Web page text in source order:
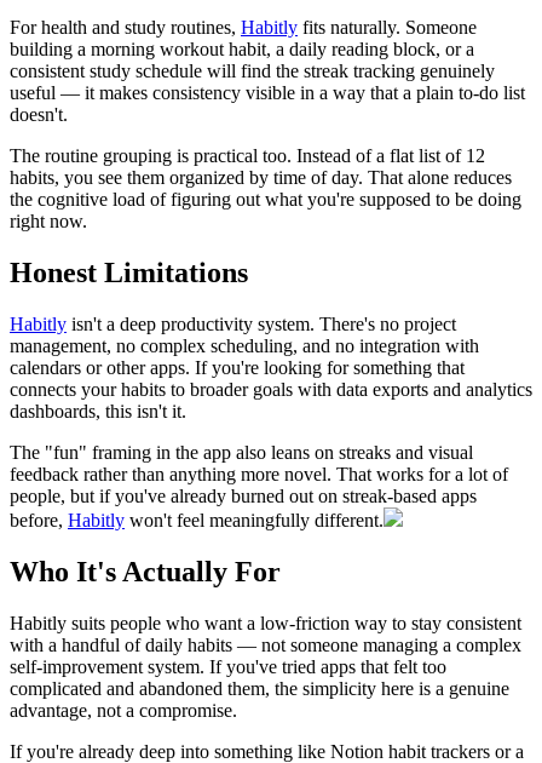
For health and study routines, Habitly fits naturally. Someone
building a morning workout habit, a daily reading block, or a
consistent study schedule will find the streak tracking genuinely
useful — it makes consistency visible in a way that a plain to-do list
doesn't.
The routine grouping is practical too. Instead of a flat list of 12
habits, you see them organized by time of day. That alone reduces
the cognitive load of figuring out what you're supposed to be doing
right now.
Honest Limitations
Habitly isn't a deep productivity system. There's no project
management, no complex scheduling, and no integration with
calendars or other apps. If you're looking for something that
connects your habits to broader goals with data exports and analytics
dashboards, this isn't it.
The "fun" framing in the app also leans on streaks and visual
feedback rather than anything more novel. That works for a lot of
people, but if you've already burned out on streak-based apps
before, Habitly won't feel meaningfully different.
Who It's Actually For
Habitly suits people who want a low-friction way to stay consistent
with a handful of daily habits — not someone managing a complex
self-improvement system. If you've tried apps that felt too
complicated and abandoned them, the simplicity here is a genuine
advantage, not a compromise.
If you're already deep into something like Notion habit trackers or a